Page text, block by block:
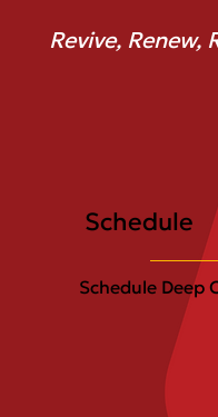
Revive, Renew,
Schedule
Schedule Deep